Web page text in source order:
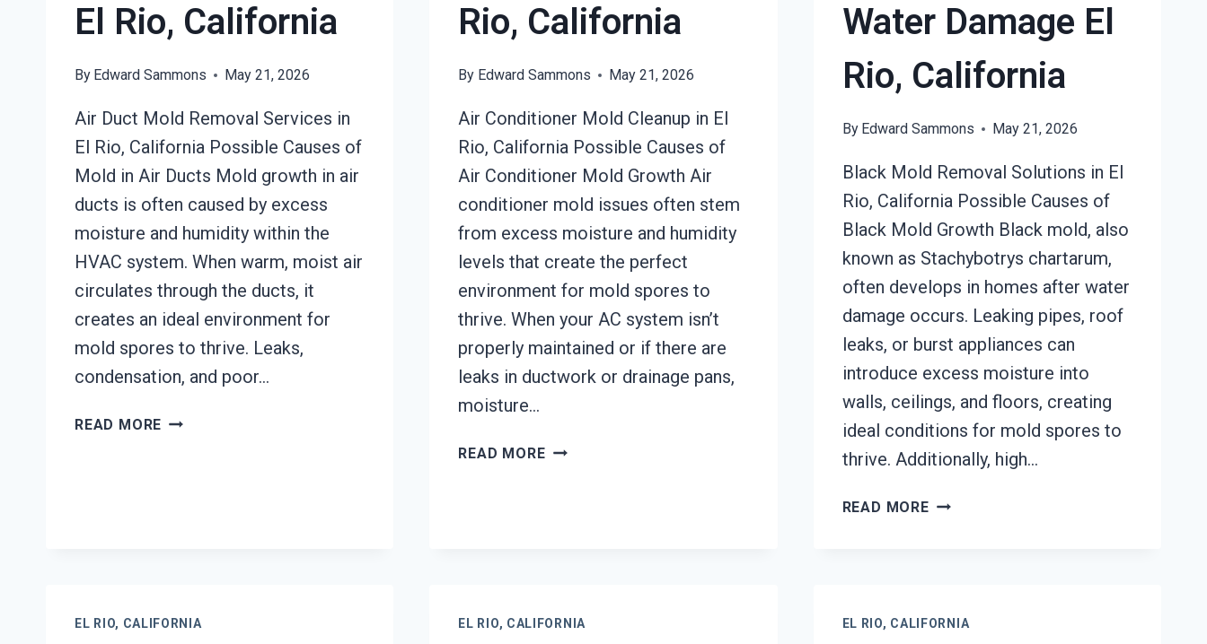
El Rio, California
By Edward Sammons May 21, 2026
Air Duct Mold Removal Services in
El Rio, California Possible Causes of
Mold in Air Ducts Mold growth in air
ducts is often caused by excess
moisture and humidity within the
HVAC system. When warm, moist air
circulates through the ducts, it
creates an ideal environment for
mold spores to thrive. Leaks,
condensation, and poor…
READ MORE AIR
Rio, California
By Edward Sammons May 21, 2026
Air Conditioner Mold Cleanup in El
Rio, California Possible Causes of
Air Conditioner Mold Growth Air
conditioner mold issues often stem
from excess moisture and humidity
levels that create the perfect
environment for mold spores to
thrive. When your AC system isn’t
properly maintained or if there are
leaks in ductwork or drainage pans,
moisture…
READ MOREAIR
Water Damage El
Rio, California
By Edward Sammons May 21, 2026
Black Mold Removal Solutions in El
Rio, California Possible Causes of
Black Mold Growth Black mold, also
known as Stachybotrys chartarum,
often develops in homes after water
damage occurs. Leaking pipes, roof
leaks, or burst appliances can
introduce excess moisture into
walls, ceilings, and floors, creating
ideal conditions for mold spores to
thrive. Additionally, high…
READ MOREBLACK
DAMAGE
EL RIO, CALIFORNIA EL RIO, CALIFORNIA EL RIO, CALIFORNIA